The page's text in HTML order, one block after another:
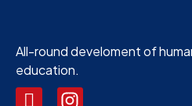
All-round develoment of
education.